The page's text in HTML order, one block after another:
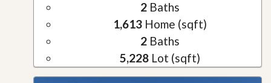
2Baths
1,613Home (sqft)
2Baths
5,228Lot (sqft)